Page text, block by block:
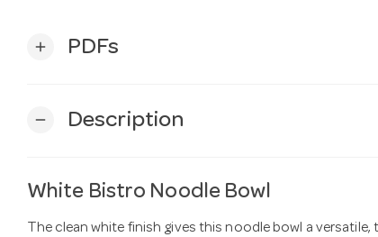
add PDFs
remove Description
White Bistro Noodle Bowl
The clean white finish gives this noodle bowl a